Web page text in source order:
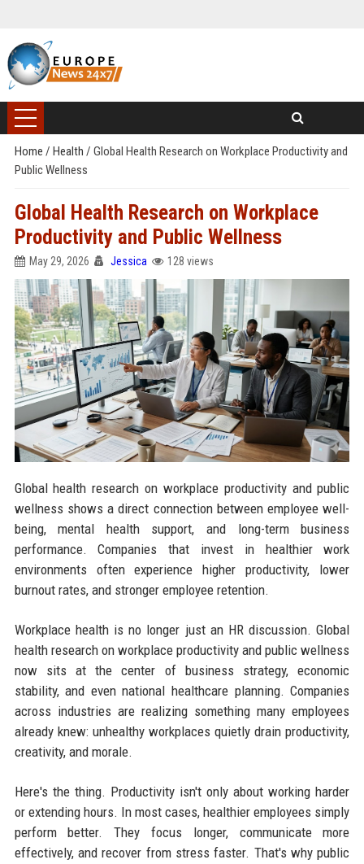
Home / Health / Global Health Research on Workplace Productivity and
Public Wellness
Global Health Research on Workplace
Productivity and Public Wellness
May 29, 2026 Jessica 128 views
Global health research on workplace productivity and public
wellness shows a direct connection between employee well-
being, mental health support, and long-term business
performance. Companies that invest in healthier work
environments often experience higher productivity, lower
burnout rates, and stronger employee retention.
Workplace health is no longer just an HR discussion. Global
health research on workplace productivity and public wellness
now sits at the center of business strategy, economic
stability, and even national healthcare planning. Companies
across industries are realizing something many employees
already knew: unhealthy workplaces quietly drain productivity,
creativity, and morale.
Here's the thing. Productivity isn't only about working harder
or extending hours. In most cases, healthier employees simply
perform better. They focus longer, communicate more
effectively, and recover from stress faster. That's why public